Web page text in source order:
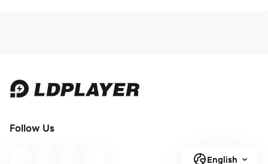
Follow Us
English